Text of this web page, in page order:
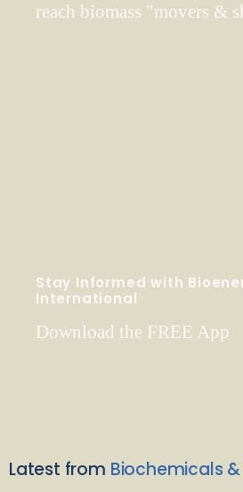
reach biomass "movers &
Stay Informed with
International
Download the FREE App
Latest from Biochemicals